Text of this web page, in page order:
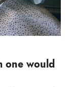
one would